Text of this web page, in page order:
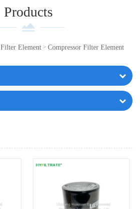
Products
Filter Element> Compressor Filter Element